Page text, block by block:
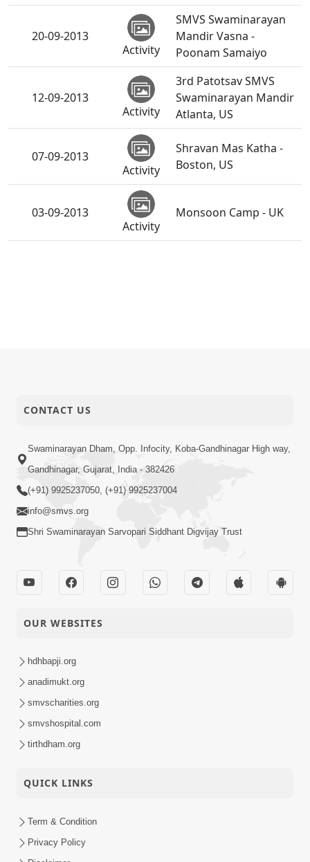
20-09-2013
Activity
SMVS Swaminarayan
Mandir Vasna -
Poonam Samaiyo
12-09-2013
Activity
3rd Patotsav SMVS
Swaminarayan Mandir
Atlanta, US
07-09-2013
Activity
Shravan Mas Katha -
Boston, US
03-09-2013
Activity
Monsoon Camp - UK
CONTACT US
Swaminarayan Dham, Opp. Infocity, Koba-Gandhinagar High way,
Gandhinagar, Gujarat, India - 382426
(+91) 9925237050, (+91) 9925237004
info@smvs.org
Shri Swaminarayan Sarvopari Siddhant Digvijay Trust
OUR WEBSITES
hdhbapji.org
anadimukt.org
smvscharities.org
smvshospital.com
tirthdham.org
QUICK LINKS
Term & Condition
Privacy Policy